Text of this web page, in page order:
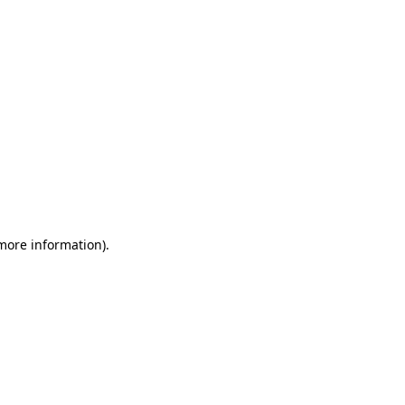
information).